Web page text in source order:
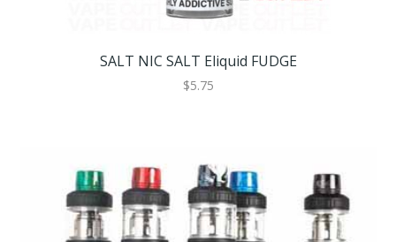
SALT NIC SALT Eliquid FUDGE
$5.75